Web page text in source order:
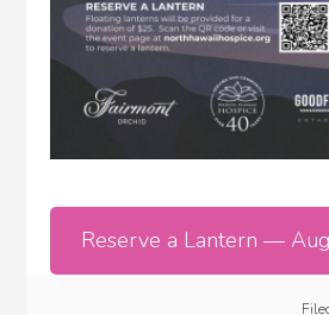
Reserve a Lantern —